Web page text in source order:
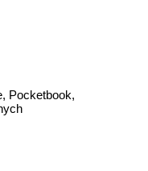
Pocketbook,